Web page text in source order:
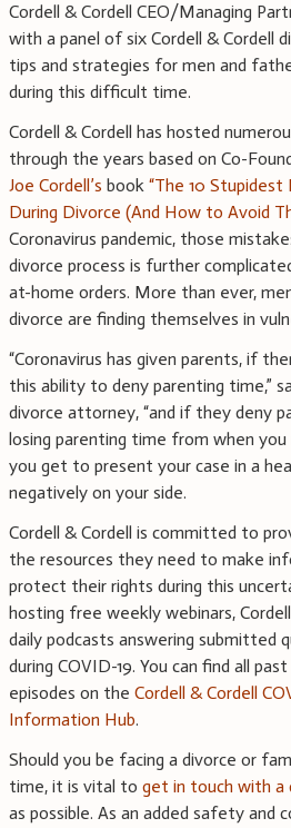
Cordell & Cordell CEO/Managing
with a panel of six Cordell & Cordell
tips and strategies for men and
during this difficult time.
Cordell & Cordell has hosted
through the years based on Co-
Joe Cordell’s book “The 10
During Divorce (And How to Avoid
Coronavirus pandemic, those
divorce process is further
at-home orders. More than ever,
divorce are finding themselves in
“Coronavirus has given parents, if
this ability to deny parenting time,”
divorce attorney, “and if they deny
losing parenting time from when
you get to present your case in a
negatively on your side.
Cordell & Cordell is committed to
the resources they need to make
protect their rights during this
hosting free weekly webinars,
daily podcasts answering submitted
during COVID-19. You can find all
episodes on the Cordell & Cordell
Information Hub.
Should you be facing a divorce or
time, it is vital to get in touch with
as possible. As an added safety and